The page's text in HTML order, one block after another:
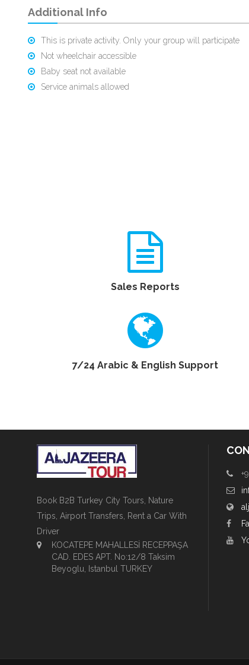
Additional Info
This is private activity. Only your group will participate
Not wheelchair accessible
Baby seat not available
Service animals allowed
Sales Reports
7/24 Arabic & English Support
Book B2B Turkey City Tours, Nature
Trips, Airport Transfers, Rent a Car With
Driver
KOCATEPE MAHALLESİ RECEPPAŞA
CAD. EDES APT. No:12/8 Taksim
Beyoglu, Istanbul TURKEY